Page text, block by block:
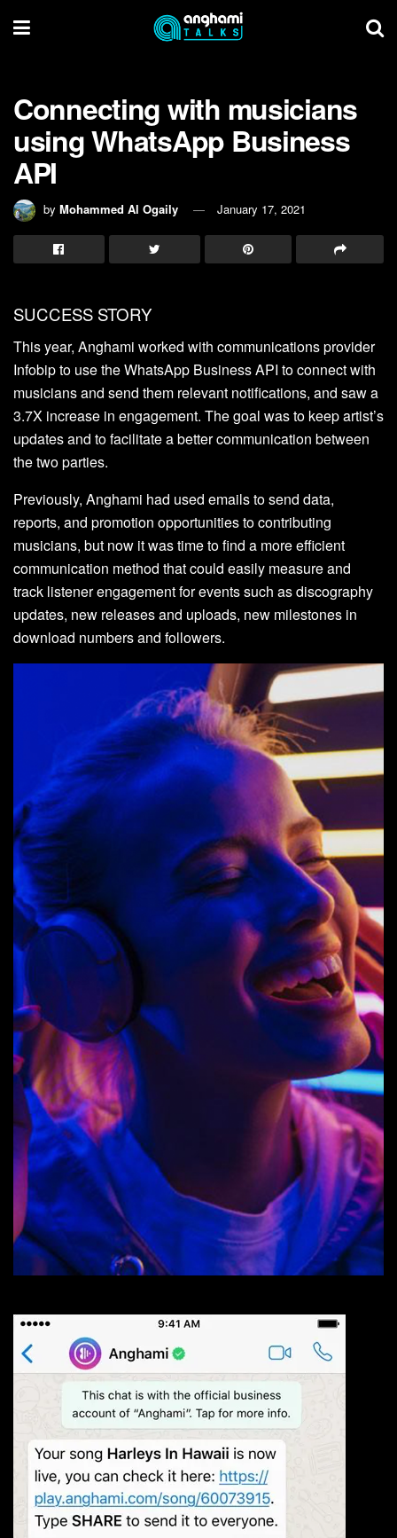
Connecting with musicians
using WhatsApp Business
API
by Mohammed Al Ogaily January 17, 2021
SUCCESS STORY
This year, Anghami worked with communications provider
Infobip to use the WhatsApp Business API to connect with
musicians and send them relevant notifications, and saw a
3.7X increase in engagement. The goal was to keep artist’s
updates and to facilitate a better communication between
the two parties.
Previously, Anghami had used emails to send data,
reports, and promotion opportunities to contributing
musicians, but now it was time to find a more efficient
communication method that could easily measure and
track listener engagement for events such as discography
updates, new releases and uploads, new milestones in
download numbers and followers.